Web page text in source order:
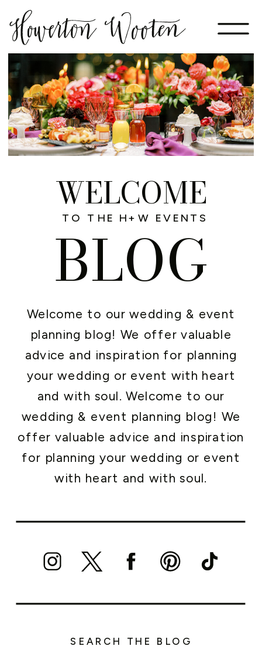
SEARCH THE BLOG
Welcome to our wedding & event
planning blog! We offer valuable
advice and inspiration for planning
your wedding or event with heart
and with soul. Welcome to our
wedding & event planning blog! We
offer valuable advice and inspiration
for planning your wedding or event
with heart and with soul.
WELCOME
BLOG
TO THE H+W EVENTS